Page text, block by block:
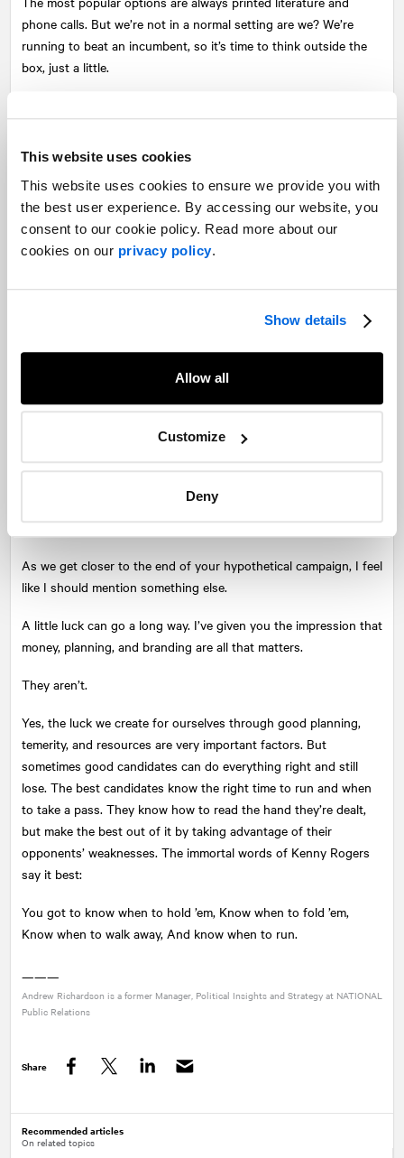
This website uses cookies
This website uses cookies to ensure we provide you with
the best user experience. By accessing our website, you
consent to our cookie policy. Read more about our
cookies on our privacy policy.
Show details
Allow all
Customize
Deny
phone calls. But we’re not in a normal setting are we? We’re
running to beat an incumbent, so it’s time to think outside the
box, just a little.
ways of contacting voters. You want a situation where a voter
The key is to create a scenario by which you knock on
someone’s door and they’ve already heard some variation of
your message. At the very least, you want them to know who
you can spend more time contrasting yourself with the
incumbent, identifying the voter as a supporter, or save time if
Beating the odds means that you’ll have to fight for every single
(or those who do not support the incumbent) are as motivated
as possible to vote. You want them worked up. You want the
voter to make it their mission in life to cast a vote for you. What
does not matter because ‘Councillor X or Mayor Y has been here
forever.’ Every single vote matters.
As we get closer to the end of your hypothetical campaign, I feel
like I should mention something else.
A little luck can go a long way. I’ve given you the impression that
money, planning, and branding are all that matters.
They aren’t.
Yes, the luck we create for ourselves through good planning,
temerity, and resources are very important factors. But
sometimes good candidates can do everything right and still
lose. The best candidates know the right time to run and when
to take a pass. They know how to read the hand they’re dealt,
but make the best out of it by taking advantage of their
opponents’ weaknesses. The immortal words of Kenny Rogers
say it best:
You got to know when to hold ’em, Know when to fold ’em,
Know when to walk away, And know when to run.
———
Andrew Richardson is a former Manager, Political Insights and Strategy at NATIONAL
Public Relations
Share
Recommended articles
On related topics